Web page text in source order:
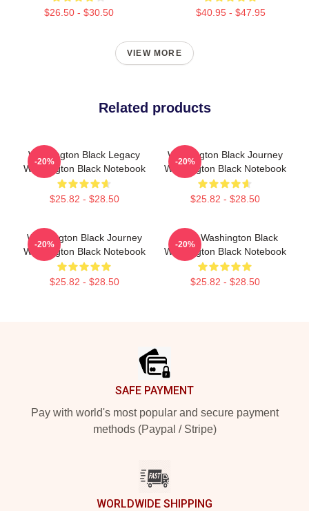
$26.50 - $30.50 $40.95 - $47.95
VIEW MORE
Related products
Washington Black Legacy
Washington Black Notebook
$25.82 - $28.50
-20%
Washington Black Journey
Washington Black Notebook
$25.82 - $28.50
-20%
Washington Black Journey
Washington Black Notebook
$25.82 - $28.50
-20%
Brave Washington Black
Washington Black Notebook
$25.82 - $28.50
-20%
SAFE PAYMENT
Pay with world's most popular and secure payment
methods (Paypal / Stripe)
WORLDWIDE SHIPPING